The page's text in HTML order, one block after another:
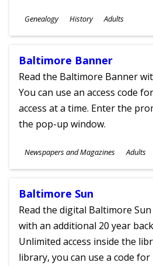
Subjects
Genealogy History
Ages
Adults
Baltimore Banner
Read the Baltimore Banner
You can use an access code
access at a time. Enter the
the pop-up window.
Subjects
Newspapers and Magazines
Ages
Adults
Baltimore Sun
Read the digital Baltimore
with an additional 20 year
Unlimited access inside the
library, you can use a code for